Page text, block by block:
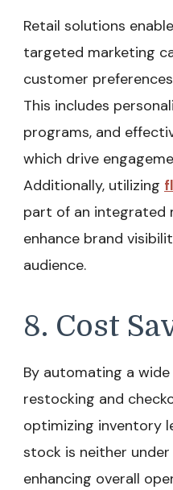
Retail solutions
targeted marketing
customer
This includes
programs, and
which drive
Additionally, utilizing
part of an integrated
enhance brand
audience.
8. Cost
By automating a
restocking and
optimizing inventory
stock is neither
enhancing overall